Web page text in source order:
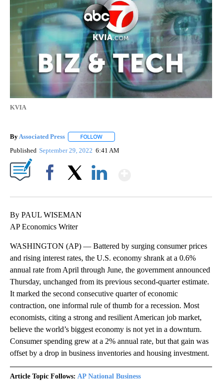
KVIA
By Associated Press FOLLOW
Published September 29, 2022 6:41 AM
By PAUL WISEMAN
AP Economics Writer
WASHINGTON (AP) — Battered by surging consumer prices
and rising interest rates, the U.S. economy shrank at a 0.6%
annual rate from April through June, the government announced
Thursday, unchanged from its previous second-quarter estimate.
It marked the second consecutive quarter of economic
contraction, one informal rule of thumb for a recession. Most
economists, citing a strong and resilient American job market,
believe the world’s biggest economy is not yet in a downturn.
Consumer spending grew at a 2% annual rate, but that gain was
offset by a drop in business inventories and housing investment.
Article Topic Follows: AP National Business